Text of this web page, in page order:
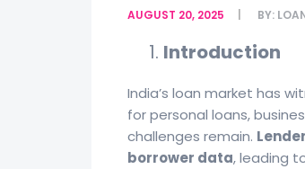
AUGUST 20, 2025 BY:
Introduction
India’s loan market has
for personal loans,
challenges remain.
borrower data, leading